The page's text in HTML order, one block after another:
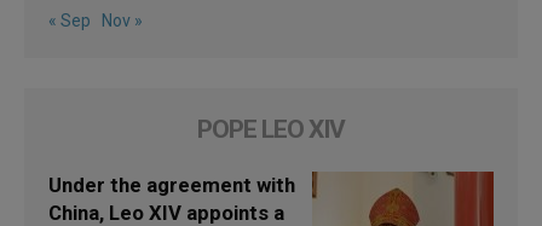
« Sep Nov »
POPE LEO XIV
Under the agreement with
China, Leo XIV appoints a